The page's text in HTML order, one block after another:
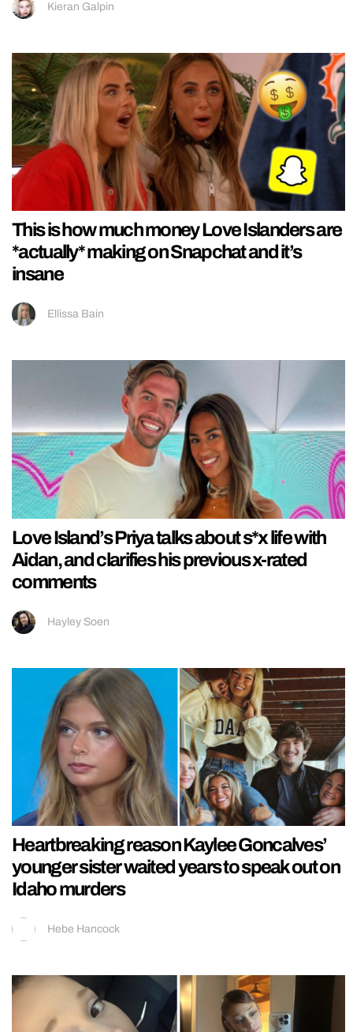
Kieran Galpin
This is how much money Love Islanders are
*actually* making on Snapchat and it’s
insane
Ellissa Bain
Love Island’s Priya talks about s*x life with
Aidan, and clarifies his previous x-rated
comments
Hayley Soen
Heartbreaking reason Kaylee Goncalves’
younger sister waited years to speak out on
Idaho murders
Hebe Hancock